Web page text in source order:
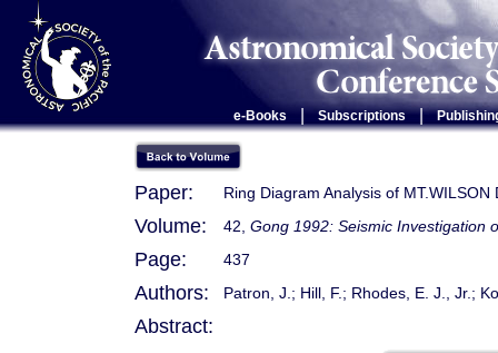
e-Books Subscriptions |
Paper: Ring Diagram Analysis of MT.WILSON
Volume: 42, Gong 1992: Seismic Investigation
Page: 437
Authors: Patron, J.; Hill, F.; Rhodes, E. J., Jr.;
Abstract: